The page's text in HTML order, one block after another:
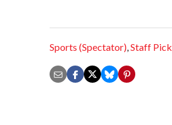
Sports (Spectator),Staff Pick